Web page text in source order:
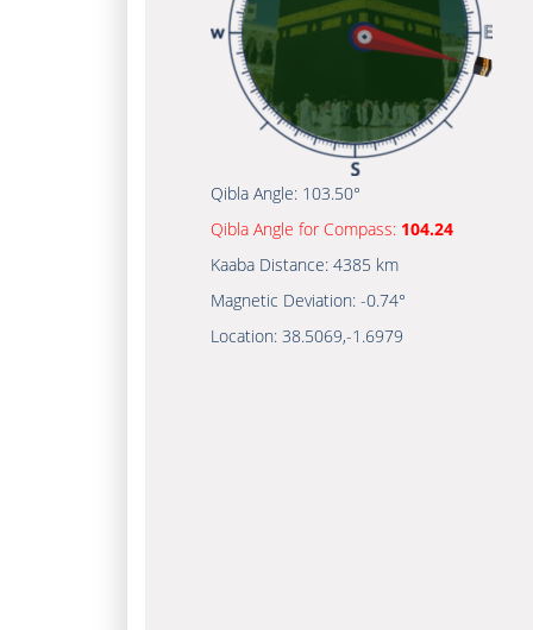
Qibla Angle: 103.50°
Qibla Angle for Compass: 104.24
Kaaba Distance: 4385 km
Magnetic Deviation: -0.74°
Location: 38.5069,-1.6979